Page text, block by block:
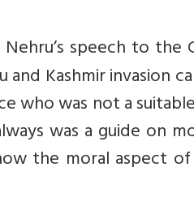
speech to
Kashmir invasion
who was not a
was a guide on
the moral aspect of